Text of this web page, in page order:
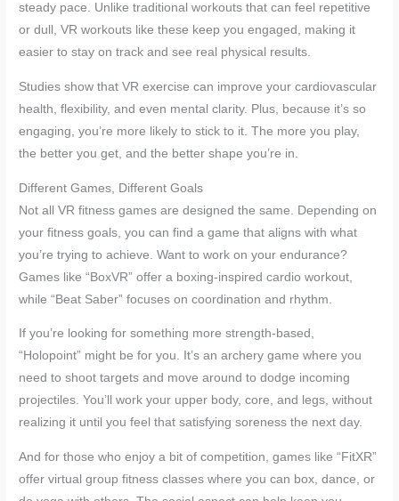
steady pace. Unlike traditional workouts that can feel repetitive
or dull, VR workouts like these keep you engaged, making it
easier to stay on track and see real physical results.
Studies show that VR exercise can improve your cardiovascular
health, flexibility, and even mental clarity. Plus, because it’s so
engaging, you’re more likely to stick to it. The more you play,
the better you get, and the better shape you’re in.
Different Games, Different Goals
Not all VR fitness games are designed the same. Depending on
your fitness goals, you can find a game that aligns with what
you’re trying to achieve. Want to work on your endurance?
Games like “BoxVR” offer a boxing-inspired cardio workout,
while “Beat Saber” focuses on coordination and rhythm.
If you’re looking for something more strength-based,
“Holopoint” might be for you. It’s an archery game where you
need to shoot targets and move around to dodge incoming
projectiles. You’ll work your upper body, core, and legs, without
realizing it until you feel that satisfying soreness the next day.
And for those who enjoy a bit of competition, games like “FitXR”
offer virtual group fitness classes where you can box, dance, or